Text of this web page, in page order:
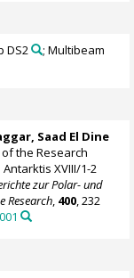
DS2
; Multibeam
Saad El Dine
of the Research
XVIII/1-2
zur Polar- und
Research, 400, 232